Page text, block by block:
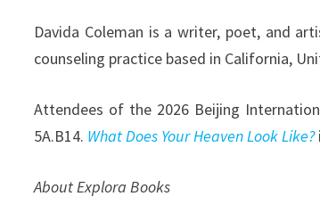
Davida Coleman is a writer, poet, and
counseling practice based in California,
Attendees of the 2026 Beijing
5A.B14. What Does Your Heaven Look Like?
About Explora Books